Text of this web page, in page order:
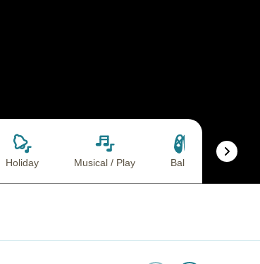
Holiday Musical / Play Ballet